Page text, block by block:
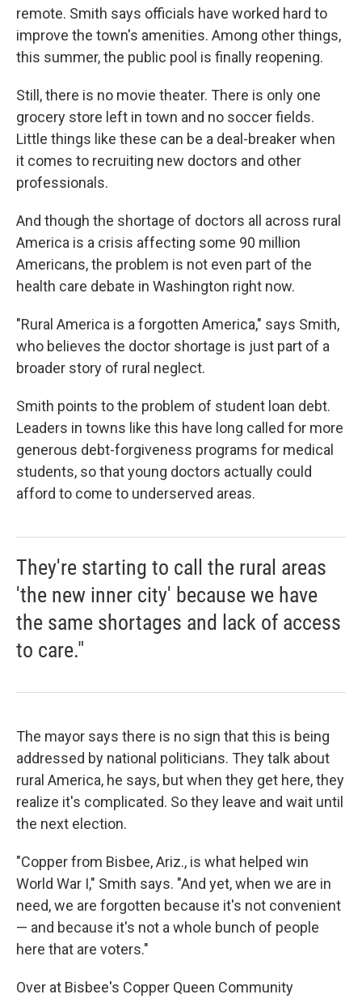
remote. Smith says officials have worked hard to
improve the town's amenities. Among other things,
this summer, the public pool is finally reopening.
Still, there is no movie theater. There is only one
grocery store left in town and no soccer fields.
Little things like these can be a deal-breaker when
it comes to recruiting new doctors and other
professionals.
And though the shortage of doctors all across rural
America is a crisis affecting some 90 million
Americans, the problem is not even part of the
health care debate in Washington right now.
"Rural America is a forgotten America," says Smith,
who believes the doctor shortage is just part of a
broader story of rural neglect.
Smith points to the problem of student loan debt.
Leaders in towns like this have long called for more
generous debt-forgiveness programs for medical
students, so that young doctors actually could
afford to come to underserved areas.
They're starting to call the rural areas
'the new inner city' because we have
the same shortages and lack of access
to care."
The mayor says there is no sign that this is being
addressed by national politicians. They talk about
rural America, he says, but when they get here, they
realize it's complicated. So they leave and wait until
the next election.
"Copper from Bisbee, Ariz., is what helped win
World War I," Smith says. "And yet, when we are in
need, we are forgotten because it's not convenient
— and because it's not a whole bunch of people
here that are voters."
Over at Bisbee's Copper Queen Community